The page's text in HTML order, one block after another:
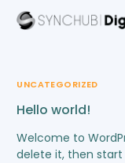
UNCATEGORIZED
Hello world!
Welcome to
delete it, then start